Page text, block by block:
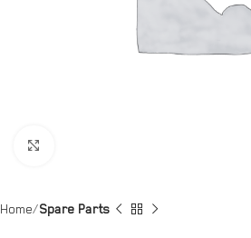
Home Spare Parts